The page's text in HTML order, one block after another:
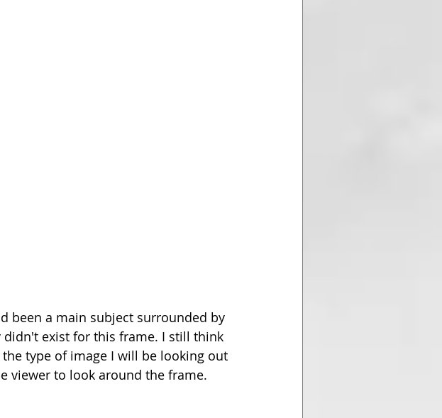
been a main subject surrounded by
exist for this frame. I still think
type of image I will be looking out
viewer to look around the frame.